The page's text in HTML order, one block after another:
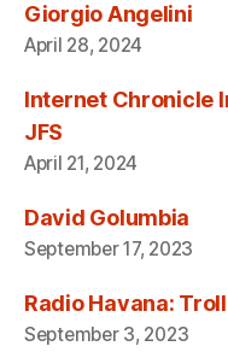
Giorgio Angelini
April 28, 2024
Internet Chronicle
JFS
April 21, 2024
David Golumbia
September 17, 2023
Radio Havana:
September 3, 2023